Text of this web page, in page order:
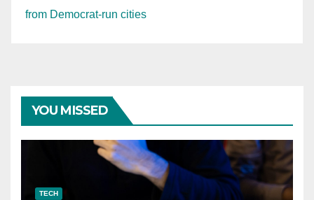
from Democrat-run cities
YOU MISSED
TECH